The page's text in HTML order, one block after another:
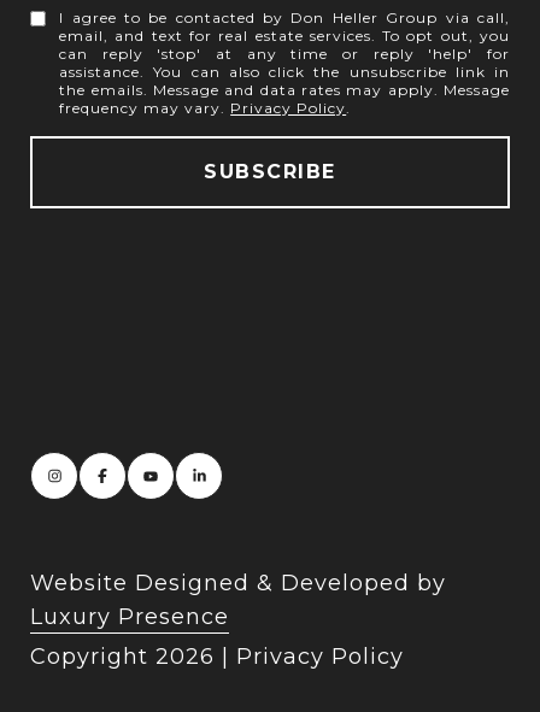
I agree to be contacted by Don Heller Group via call,
email, and text for real estate services. To opt out, you
can reply 'stop' at any time or reply 'help' for
assistance. You can also click the unsubscribe link in
the emails. Message and data rates may apply. Message
frequency may vary. Privacy Policy.
Website Designed & Developed by
Luxury Presence
Copyright 2026 Privacy Policy